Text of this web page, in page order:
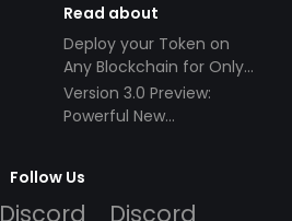
Read about
Deploy your Token on
Any Blockchain for Only
$49!
Version 3.0 Preview:
Powerful New
Follow Us
Discord Discord